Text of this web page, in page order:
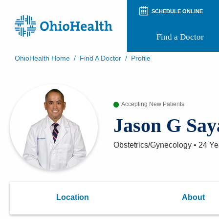
SCHEDULE ONLINE
Find a Doctor
Patient Rights and Privacy
Virtual Health
Appointment Notifications
OhioHealth Home / Find A Doctor / Profile
Accepting New Patients
Jason G
Obstetrics/Gynecology • 24
Location About